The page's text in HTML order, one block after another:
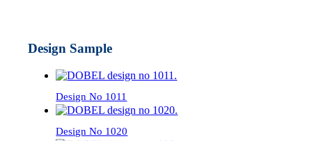
Design Sample
Design No 1011
Design No 1020